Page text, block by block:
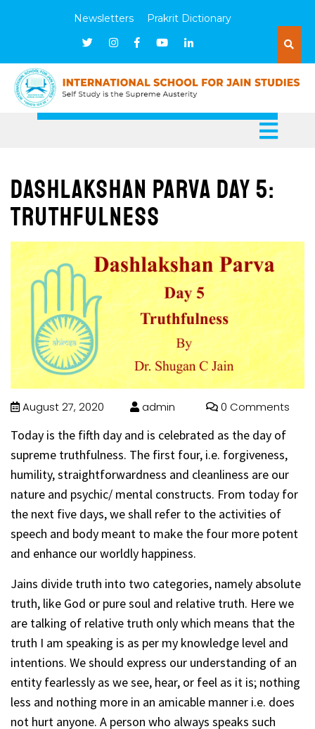
Newsletters Prakrit Dictionary
Dashlakshan Parva Day 5:
Truthfulness
August 27, 2020 admin 0 Comments
Today is the fifth day and is celebrated as the day of
supreme truthfulness. The first four, i.e. forgiveness,
humility, straightforwardness and cleanliness are our
nature and psychic/ mental constructs. From today for
the next five days, we shall refer to the activities of
speech and body meant to make the four more potent
and enhance our worldly happiness.
Jains divide truth into two categories, namely absolute
truth, like God or pure soul and relative truth. Here we
are talking of relative truth only which means that the
truth I am speaking is as per my knowledge level and
intentions. We should express our understanding of an
entity fearlessly as we see, hear, or feel as it is; nothing
less and nothing more in an amicable manner i.e. does
not hurt anyone. A person who always speaks such